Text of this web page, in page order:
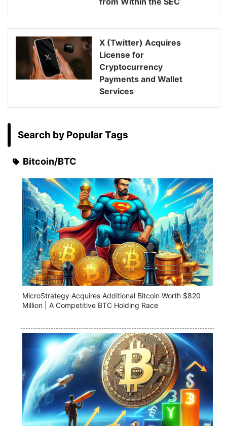
X (Twitter) Acquires
License for
Cryptocurrency
Payments and Wallet
Services
Search by Popular Tags
Bitcoin/BTC
MicroStrategy Acquires Additional Bitcoin Worth $820
Million | A Competitive BTC Holding Race